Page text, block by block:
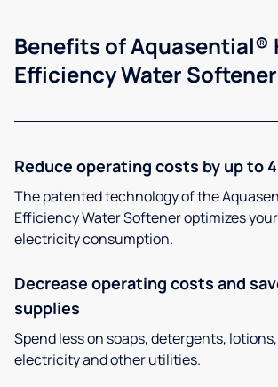
Benefits of Aquasential®
Efficiency Water Softener
Reduce operating costs by up to
The patented technology of the
Efficiency Water Softener optimizes
electricity consumption.
Decrease operating costs and
supplies
Spend less on soaps, detergents,
electricity and other utilities.